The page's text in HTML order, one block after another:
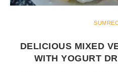
DELICIOUS MIXED
WITH YOGURT